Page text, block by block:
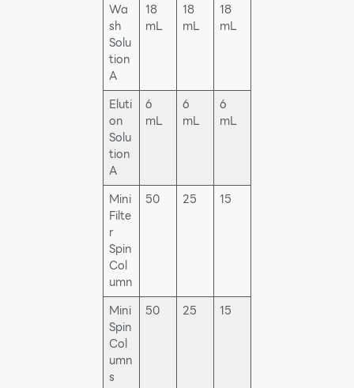
Wa
sh
Solu
tion
A
18
mL
18
mL
18
mL
Eluti
on
Solu
tion
A
6
mL
6
mL
6
mL
Mini
Filte
r
Spin
Col
umn
50 25 15
Mini
Spin
Col
umn
s
50 25 15